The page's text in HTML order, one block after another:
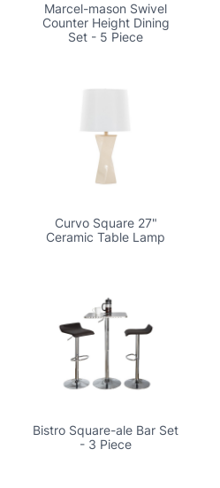
Marcel-mason Swivel
Counter Height Dining
Set - 5 Piece
Curvo Square 27"
Ceramic Table Lamp
Bistro Square-ale Bar Set
- 3 Piece